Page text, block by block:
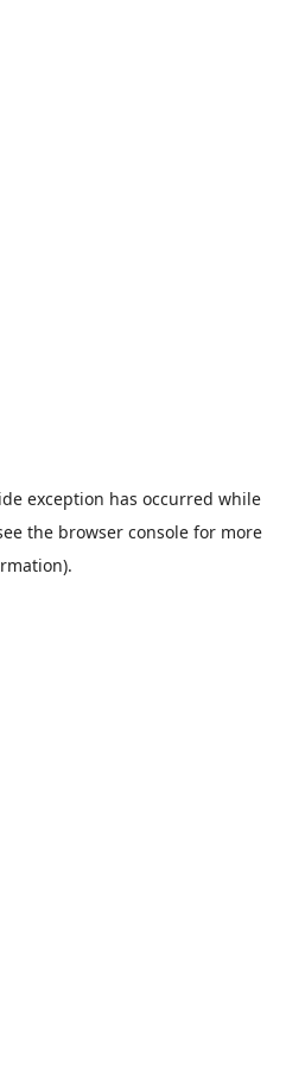
exception has occurred while
the browser consolefor more